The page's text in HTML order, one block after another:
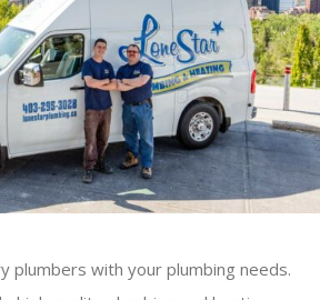
plumbers with your plumbing needs.